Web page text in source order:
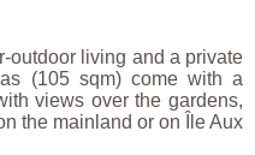
outdoor living and a private
(105 sqm) come with a
views over the gardens,
the mainland or on Île Aux